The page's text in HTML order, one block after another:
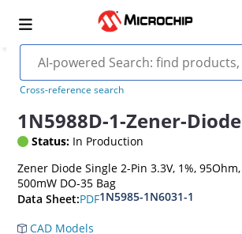
Cross-reference search
1N5988D-1-Zener-Diode
Status: In Production
Zener Diode Single 2-Pin 3.3V, 1%, 95Ohm,
500mW DO-35 Bag
Data Sheet:PDF1N5985-1N6031-1
CAD Models